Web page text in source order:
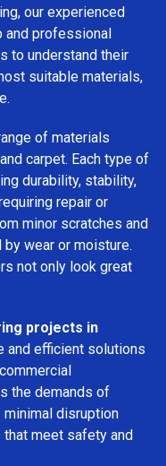
our experienced
and professional
to understand their
suitable materials,
of materials
carpet. Each type of
durability, stability,
repair or
minor scratches and
wear or moisture.
not only look great
projects in
and efficient solutions
the demands of
disruption
meet safety and